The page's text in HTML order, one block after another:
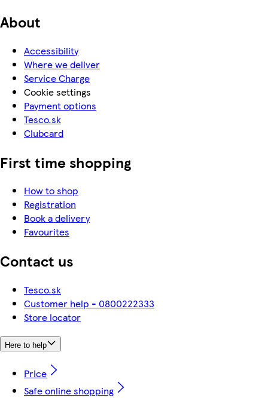
About
Accessibility
Where we deliver
Service Charge
Cookie settings
Payment options
Tesco.sk
Clubcard
First time shopping
How to shop
Registration
Book a delivery
Favourites
Contact us
Tesco.sk
Customer help - 0800222333
Store locator
Here to help
Price
Safe online shopping